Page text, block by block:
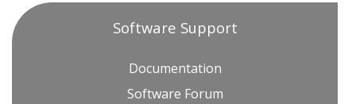
Software Support
Documentation
Software Forum